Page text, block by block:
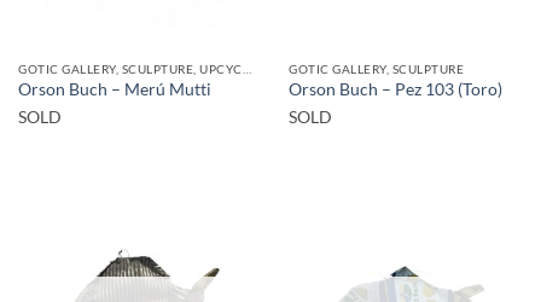
Orson Buch – Merú Mutti
SOLD
GOTIC GALLERY, SCULPTURE
Orson Buch – Pez 103 (Toro)
SOLD